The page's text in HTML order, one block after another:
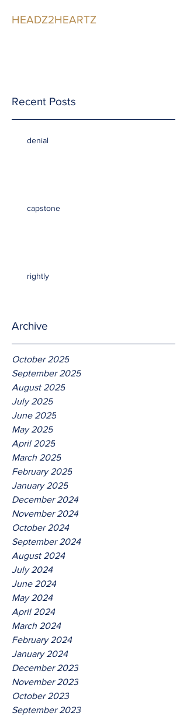
HEADZ2HEARTZ
Recent Posts
denial
capstone
rightly
Archive
October 2025
September 2025
August 2025
July 2025
June 2025
May 2025
April 2025
March 2025
February 2025
January 2025
December 2024
November 2024
October 2024
September 2024
August 2024
July 2024
June 2024
May 2024
April 2024
March 2024
February 2024
January 2024
December 2023
November 2023
October 2023
September 2023